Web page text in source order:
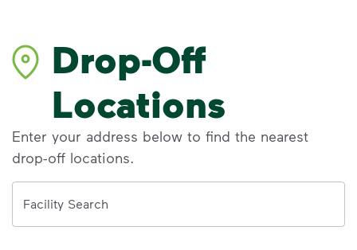
Drop-Off
Locations
Enter your address below to find the nearest
drop-off locations.
Facility Search